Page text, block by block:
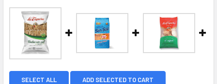
SELECT ALL ADD SELECTED TO CART